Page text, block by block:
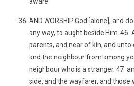
AND WORSHIP God [alone], and
any way, to aught beside Him. 46
parents, and near of kin, and unto
and the neighbour from among
neighbour who is a stranger, 47
side, and the wayfarer, and those